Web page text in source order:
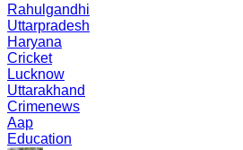
Rahulgandhi
Uttarpradesh
Haryana
Cricket
Lucknow
Uttarakhand
Crimenews
Aap
Education